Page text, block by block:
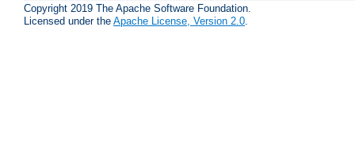
Copyright 2019 The Apache Software Foundation.
Licensed under the Apache License, Version 2.0